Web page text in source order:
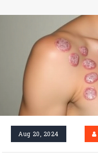
Aug 20, 2024